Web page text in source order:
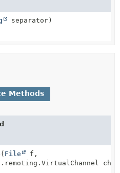
separator)
Methods
( File
f,